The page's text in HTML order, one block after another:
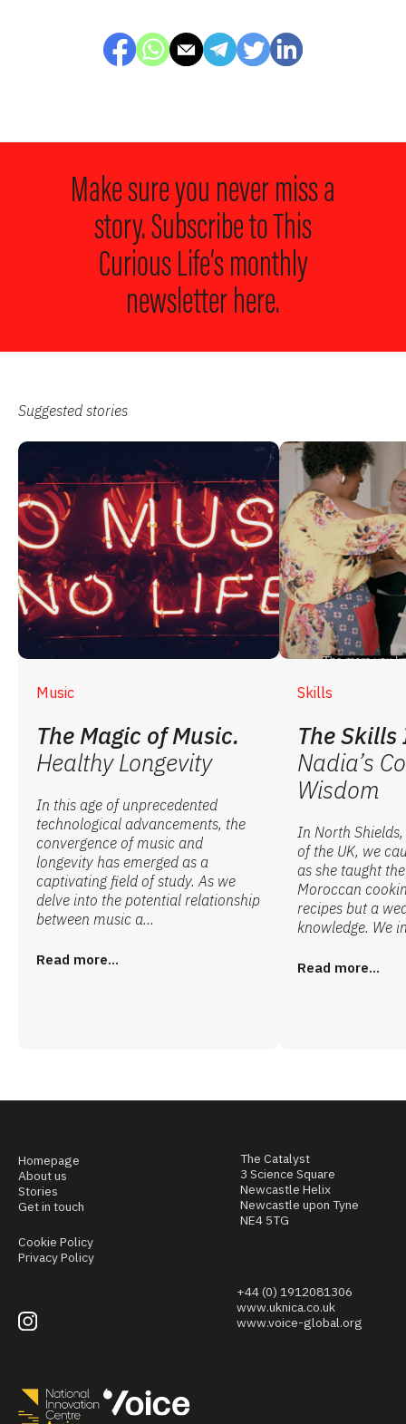
Make sure you never miss a
story. Subscribe to This
Curious Life’s monthly
newsletter here.
Suggested stories
Music
The Magic of Music.
Healthy Longevity
In this age of unprecedented
technological advancements, the
convergence of music and
longevity has emerged as a
captivating field of study. As we
delve into the potential relationship
between music a...
Read more...
Skills
The Skills
Nadia’s
Wisdom
In North
of the UK, we
as she taught
Moroccan
recipes but a
knowledge. We
Read more...
Homepage
About us
Stories
Get in touch
Cookie Policy
Privacy Policy
The Catalyst
3 Science Square
Newcastle Helix
Newcastle upon Tyne
NE4 5TG
+44 (0) 1912081306
www.uknica.co.uk
www.voice-global.org